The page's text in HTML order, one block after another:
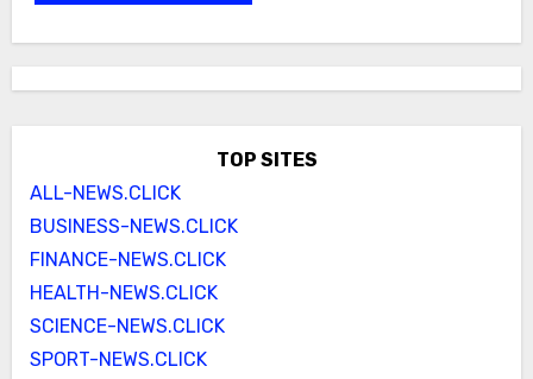
TOP SITES
ALL-NEWS.CLICK
BUSINESS-NEWS.CLICK
FINANCE-NEWS.CLICK
HEALTH-NEWS.CLICK
SCIENCE-NEWS.CLICK
SPORT-NEWS.CLICK